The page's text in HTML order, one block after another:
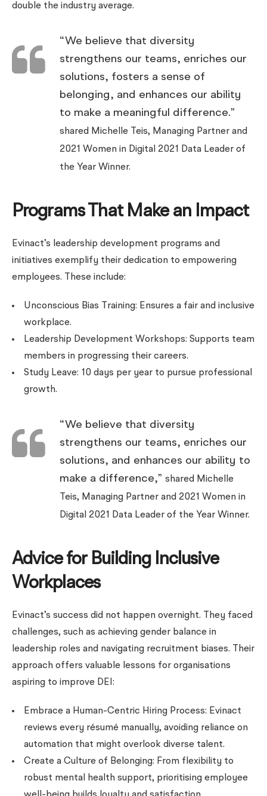
double the industry average.
“We believe that diversity
strengthens our teams, enriches our
solutions, fosters a sense of
belonging, and enhances our ability
to make a meaningful difference.”
shared Michelle Teis, Managing Partner and
2021 Women in Digital 2021 Data Leader of
the Year Winner.
Programs That Make an Impact
Evinact’s leadership development programs and
initiatives exemplify their dedication to empowering
employees. These include:
Unconscious Bias Training: Ensures a fair and inclusive
workplace.
Leadership Development Workshops: Supports team
members in progressing their careers.
Study Leave: 10 days per year to pursue professional
growth.
“We believe that diversity
strengthens our teams, enriches our
solutions, and enhances our ability to
make a difference,” shared Michelle
Teis, Managing Partner and 2021 Women in
Digital 2021 Data Leader of the Year Winner.
Advice for Building Inclusive
Workplaces
Evinact’s success did not happen overnight. They faced
challenges, such as achieving gender balance in
leadership roles and navigating recruitment biases. Their
approach offers valuable lessons for organisations
aspiring to improve DEI:
Embrace a Human-Centric Hiring Process: Evinact
reviews every résumé manually, avoiding reliance on
automation that might overlook diverse talent.
Create a Culture of Belonging: From flexibility to
robust mental health support, prioritising employee